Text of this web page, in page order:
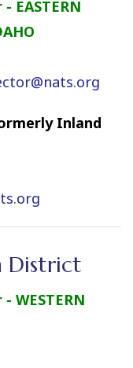
EASTERN
Inland
District
WESTERN